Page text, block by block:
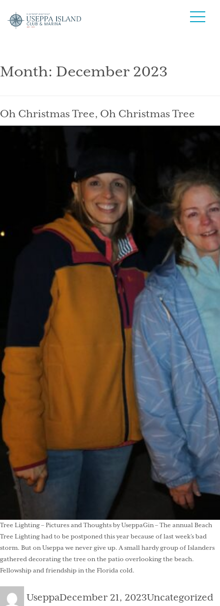
Month: December 2023
Oh Christmas Tree, Oh Christmas Tree
Tree Lighting – Pictures and Thoughts by UseppaGin – The annual Beach
Tree Lighting had to be postponed this year because of last week’s bad
storm. But on Useppa we never give up. A small hardy group of Islanders
gathered decorating the tree on the patio overlooking the beach.
Fellowship and friendship in the Florida cold.
Author
UseppaPosted
December 21, 2023Categories
Uncategorized